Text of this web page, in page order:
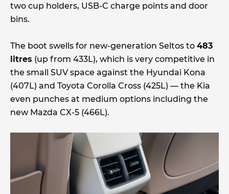
two cup holders, USB-C charge points and door
bins.
The boot swells for new-generation Seltos to 483
litres (up from 433L), which is very competitive in
the small SUV space against the Hyundai Kona
(407L) and Toyota Corolla Cross (425L) — the Kia
even punches at medium options including the
new Mazda CX-5 (466L).